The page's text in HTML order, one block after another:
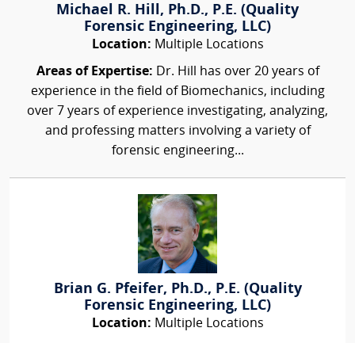
Michael R. Hill, Ph.D., P.E. (Quality
Forensic Engineering, LLC)
Location: Multiple Locations
Areas of Expertise: Dr. Hill has over 20 years of
experience in the field of Biomechanics, including
over 7 years of experience investigating, analyzing,
and professing matters involving a variety of
forensic engineering...
Brian G. Pfeifer, Ph.D., P.E. (Quality
Forensic Engineering, LLC)
Location: Multiple Locations